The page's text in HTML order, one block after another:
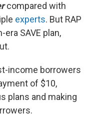
compared with
experts. But RAP
SAVE plan,
income borrowers
of $10,
plans and making